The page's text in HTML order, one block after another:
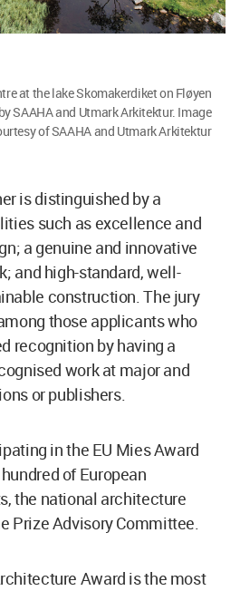
at the lake Skomakerdiket on Fløyen
SAAHA and Utmark Arkitektur. Image
of SAAHA and Utmark Arkitektur
is distinguished by a
such as excellence and
a genuine and innovative
and high-standard, well-
construction. The jury
those applicants who
recognition by having a
work at major and
or publishers.
in the EU Mies Award
of European
the national architecture
Prize Advisory Committee.
Award is the most